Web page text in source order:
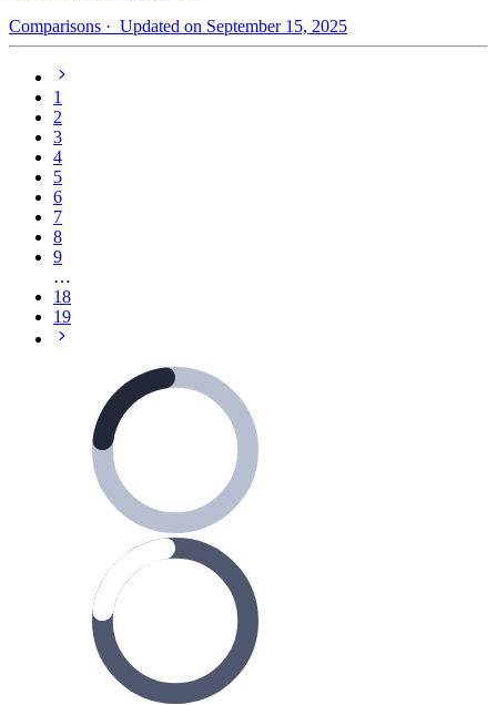
Comparisons · Updated on September 15, 2025
1
2
3
4
5
6
7
8
9
…
18
19